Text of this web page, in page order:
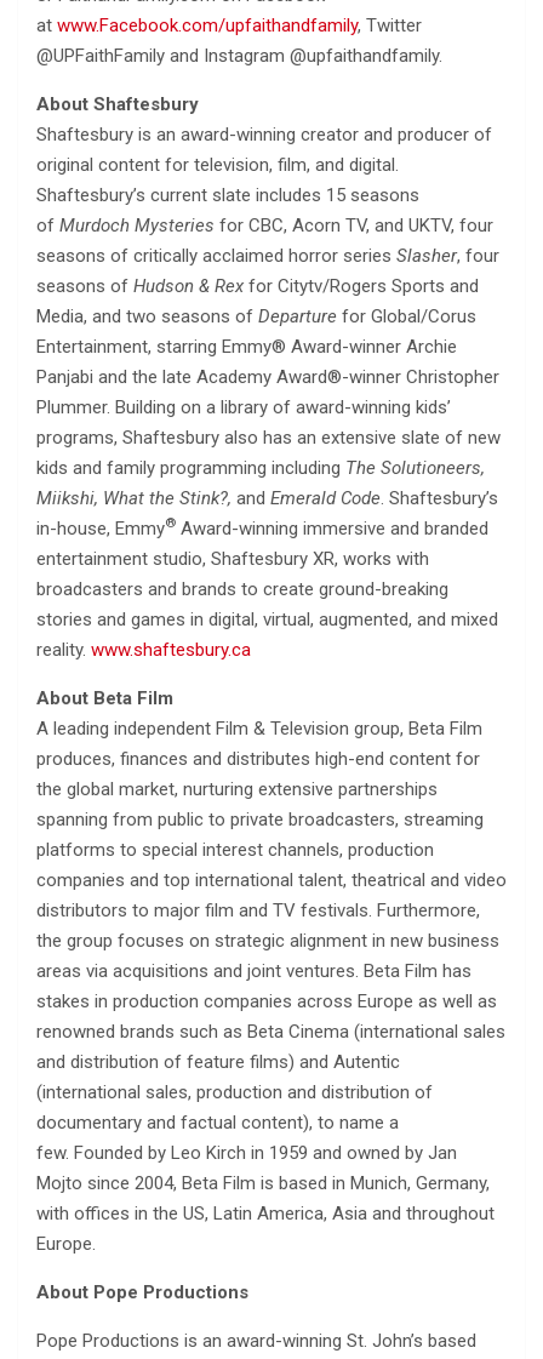
at www.Facebook.com/upfaithandfamily, Twitter
@UPFaithFamily and Instagram @upfaithandfamily.
About Shaftesbury
Shaftesbury is an award-winning creator and producer of
original content for television, film, and digital.
Shaftesbury’s current slate includes 15 seasons
of Murdoch Mysteries for CBC, Acorn TV, and UKTV, four
seasons of critically acclaimed horror series Slasher, four
seasons of Hudson & Rex for Citytv/Rogers Sports and
Media, and two seasons of Departure for Global/Corus
Entertainment, starring Emmy® Award-winner Archie
Panjabi and the late Academy Award®-winner Christopher
Plummer. Building on a library of award-winning kids’
programs, Shaftesbury also has an extensive slate of new
kids and family programming including The Solutioneers,
Miikshi, What the Stink?, and Emerald Code. Shaftesbury’s
in-house, Emmy® Award-winning immersive and branded
entertainment studio, Shaftesbury XR, works with
broadcasters and brands to create ground-breaking
stories and games in digital, virtual, augmented, and mixed
reality. www.shaftesbury.ca
About Beta Film
A leading independent Film & Television group, Beta Film
produces, finances and distributes high-end content for
the global market, nurturing extensive partnerships
spanning from public to private broadcasters, streaming
platforms to special interest channels, production
companies and top international talent, theatrical and video
distributors to major film and TV festivals. Furthermore,
the group focuses on strategic alignment in new business
areas via acquisitions and joint ventures. Beta Film has
stakes in production companies across Europe as well as
renowned brands such as Beta Cinema (international sales
and distribution of feature films) and Autentic
(international sales, production and distribution of
documentary and factual content), to name a
few. Founded by Leo Kirch in 1959 and owned by Jan
Mojto since 2004, Beta Film is based in Munich, Germany,
with offices in the US, Latin America, Asia and throughout
Europe.
About Pope Productions
Pope Productions is an award-winning St. John’s based